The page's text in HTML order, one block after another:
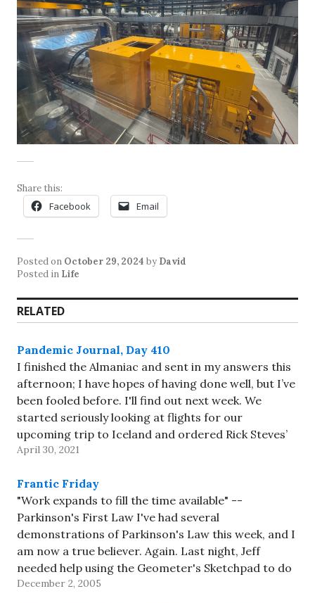
Share this:
Facebook Email
Posted on October 29, 2024 by David
Posted in Life
RELATED
Pandemic Journal, Day 410
I finished the Almaniac and sent in my answers this
afternoon; I have hopes of having done well, but I’ve
been fooled before. I'll find out next week. We
started seriously looking at flights for our
upcoming trip to Iceland and ordered Rick Steves’
Iceland book. The tour doesn’t include…
April 30, 2021
Frantic Friday
"Work expands to fill the time available" --
Parkinson's First Law I've had several
demonstrations of Parkinson's Law this week, and I
am now a true believer. Again. Last night, Jeff
needed help using the Geometer's Sketchpad to do
some homework (due this morning at 8:30am, of
December 2, 2005